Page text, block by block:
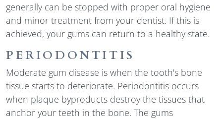
generally can be stopped with proper oral hygiene
and minor treatment from your dentist. If this is
achieved, your gums can return to a healthy state.
PERIODONTITIS
Moderate gum disease is when the tooth's bone
tissue starts to deteriorate. Periodontitis occurs
when plaque byproducts destroy the tissues that
anchor your teeth in the bone. The gums